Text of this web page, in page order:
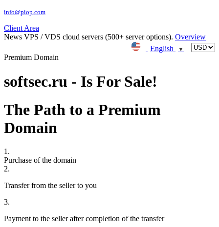
info@piop.com
Client Area
News VPS / VDS cloud servers (500+ server options). Overview
English
▼
Premium Domain
softsec.ru - Is For Sale!
The Path to a Premium
Domain
1.
Purchase of the domain
2.
Transfer from the seller to you
3.
Payment to the seller after completion of the transfer